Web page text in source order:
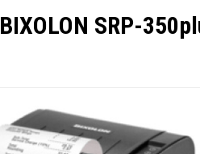
BIXOLON SRP-